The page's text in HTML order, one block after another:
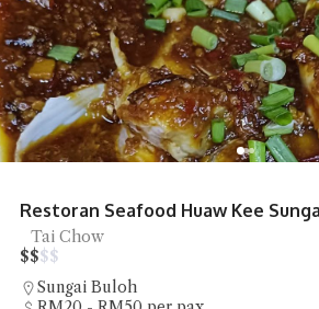
Restoran Seafood Huaw Kee
Tai Chow
$$$$
Sungai Buloh